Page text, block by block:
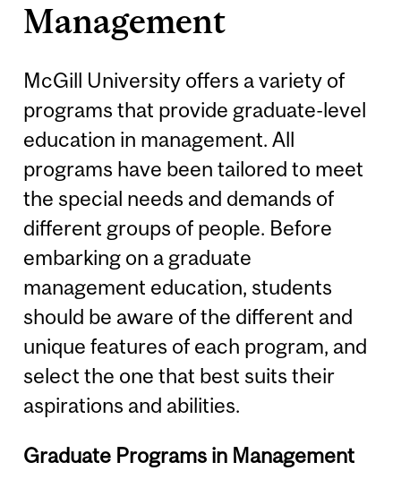
Management
McGill University offers a variety of
programs that provide graduate-level
education in management. All
programs have been tailored to meet
the special needs and demands of
different groups of people. Before
embarking on a graduate
management education, students
should be aware of the different and
unique features of each program, and
select the one that best suits their
aspirations and abilities.
Graduate Programs in Management